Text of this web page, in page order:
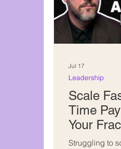
Scale
Time
Your
Struggling to
Leadership
Jul 17